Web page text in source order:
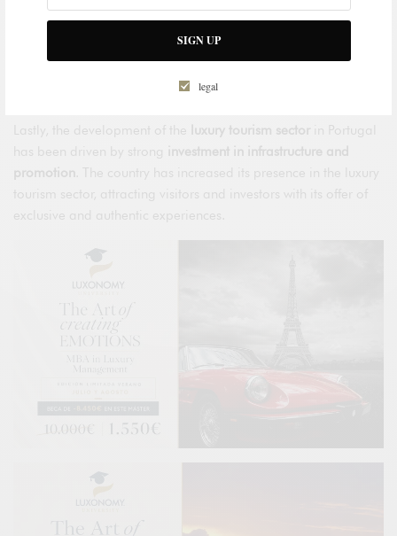
SIGN UP
legal
sustained growth, with more affordable pricescompared to the
Lastly, the development of the luxury tourism sector in Portugal
has been driven by strong
investment in infrastructure and
promotion . The country has increased its presence in the luxury
tourism sector, attracting visitors and investors with its offer of
exclusive and authentic experiences.